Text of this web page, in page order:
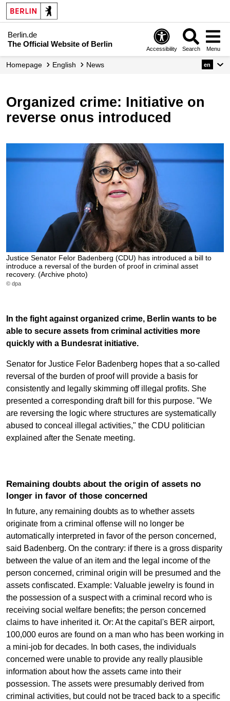
Berlin.de
The Official Website of Berlin
Accessibility Search Menu
Homepage English News en
Organized crime: Initiative on
reverse onus introduced
Justice Senator Felor Badenberg (CDU) has introduced a bill to
introduce a reversal of the burden of proof in criminal asset
recovery. (Archive photo)
© dpa
In the fight against organized crime, Berlin wants to be
able to secure assets from criminal activities more
quickly with a Bundesrat initiative.
Senator for Justice Felor Badenberg hopes that a so-called
reversal of the burden of proof will provide a basis for
consistently and legally skimming off illegal profits. She
presented a corresponding draft bill for this purpose. "We
are reversing the logic where structures are systematically
abused to conceal illegal activities," the CDU politician
explained after the Senate meeting.
Remaining doubts about the origin of assets no
longer in favor of those concerned
In future, any remaining doubts as to whether assets
originate from a criminal offense will no longer be
automatically interpreted in favor of the person concerned,
said Badenberg. On the contrary: if there is a gross disparity
between the value of an item and the legal income of the
person concerned, criminal origin will be presumed and the
assets confiscated. Example: Valuable jewelry is found in
the possession of a suspect with a criminal record who is
receiving social welfare benefits; the person concerned
claims to have inherited it. Or: At the capital's BER airport,
100,000 euros are found on a man who has been working in
a mini-job for decades. In both cases, the individuals
concerned were unable to provide any really plausible
information about how the assets came into their
possession. The assets were presumably derived from
criminal activities, but could not be traced back to a specific